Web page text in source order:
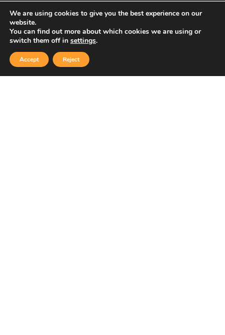
Copyright © 2026 Sidekick Interactive Inc.
We are using cookies to give you the best experience on our
website.
You can find out more about which cookies we are using or
switch them off in settings.
Accept Reject